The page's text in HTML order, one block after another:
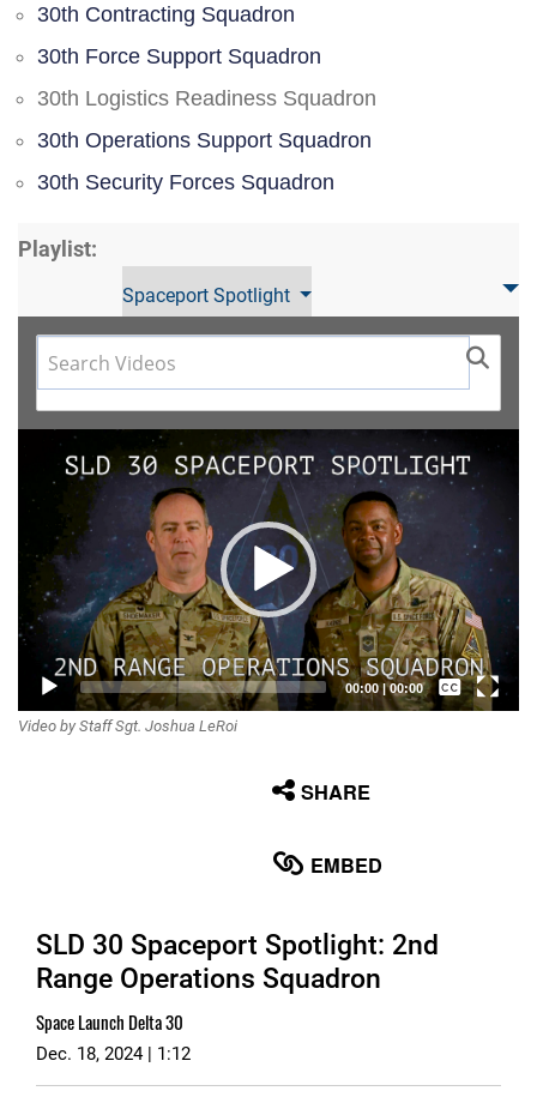
30th Contracting Squadron
30th Force Support Squadron
30th Logistics Readiness Squadron
30th Operations Support Squadron
30th Security Forces Squadron
Playlist:
Spaceport Spotlight
Video
Player
00:00|00:00
Captions /
Video by Staff Sgt. Joshua LeRoi
SHARE
EMBED
SLD 30 Spaceport Spotlight: 2nd
Range Operations Squadron
Space Launch Delta 30
Dec. 18, 2024 | 1:12